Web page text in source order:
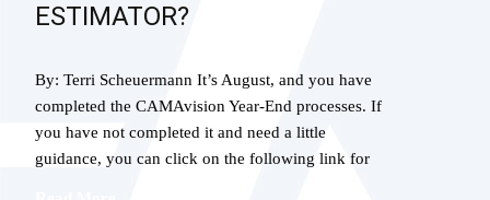
ESTIMATOR?
By: Terri Scheuermann It’s August, and you have
completed the CAMAvision Year-End processes. If
you have not completed it and need a little
guidance, you can click on the following link for